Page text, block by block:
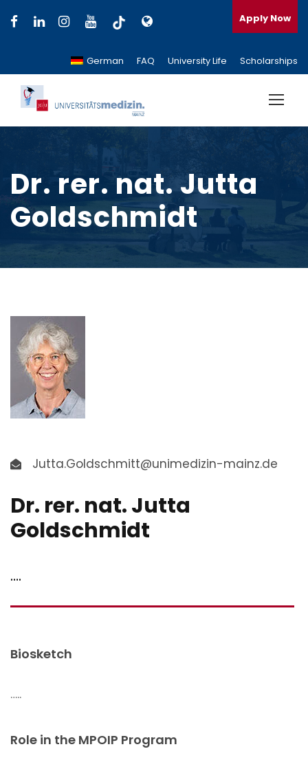
German FAQ University Life Scholarships
Apply Now
Dr. rer. nat. Jutta
Goldschmidt
Jutta.Goldschmitt@unimedizin-mainz.de
Dr. rer. nat. Jutta
Goldschmidt
….
Biosketch
…..
Role in the MPOIP Program